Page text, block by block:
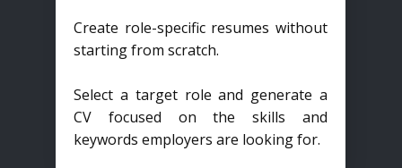
Create role-specific resumes without
starting from scratch.
Select a target role and generate a
CV focused on the skills and
keywords employers are looking for.